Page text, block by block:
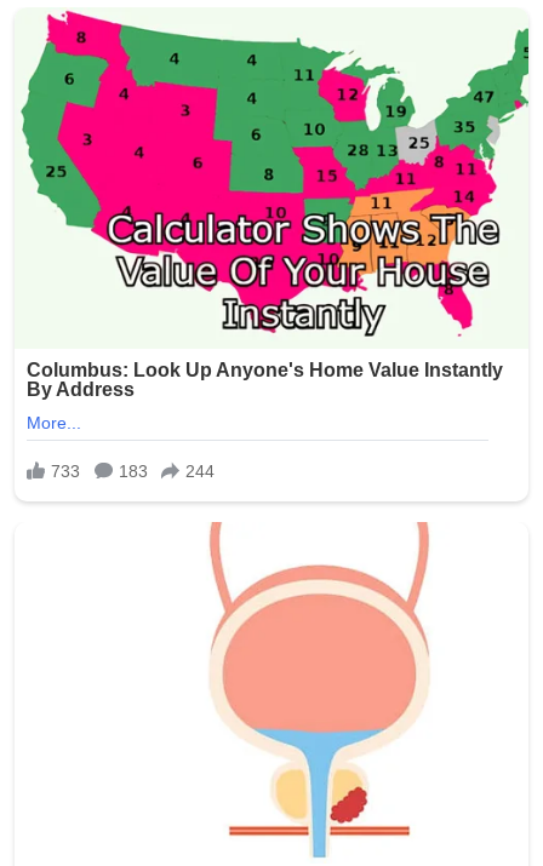
crowds, but incidents of gun violence continue to plague
parts of the city. This latest shooting has renewed calls
for stronger measures to combat illegal firearms and
protect public gatherings.
Community leaders and residents expressed outrage
and sorrow over the attack on families enjoying a holiday
tradition. No arrests have been announced as of the
latest reports.
The NYPD continues to urge anyone with information
about the shooting to come forward. This tragedy
serves as a grim reminder of the ongoing challenges
with gun violence in urban areas, even during times
meant for celebration.
Our thoughts are with the victims, their families, and the
Brooklyn community during this difficult time.